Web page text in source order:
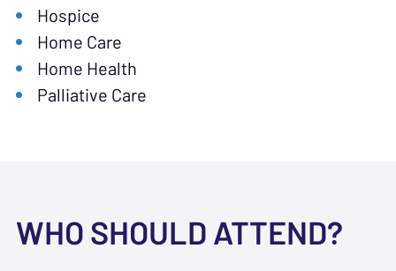
Hospice
Home Care
Home Health
Palliative Care
WHO SHOULD ATTEND?